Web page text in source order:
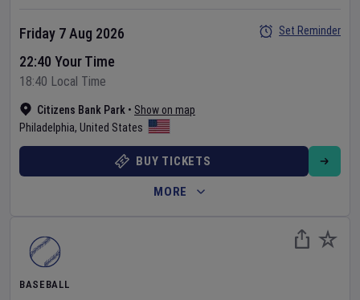
Citizens Bank Park • Show on map
Philadelphia, United States
Friday 7 Aug 2026
22:40 Your Time
18:40 Local Time
Set Reminder
BUY TICKETS
MORE
BASEBALL